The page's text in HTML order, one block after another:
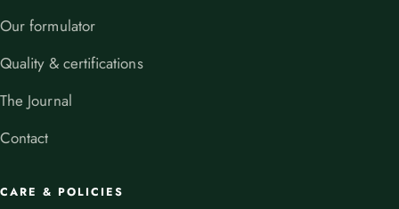
Our formulator
Quality & certifications
The Journal
Contact
CARE & POLICIES